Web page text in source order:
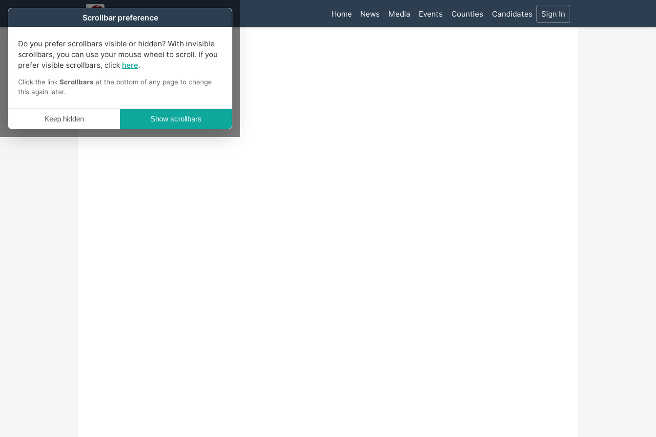
US Taxpayers Party of Michigan Home News Media Events Counties Candidates Sign In
Scrollbar preference
Do you prefer scrollbars visible or hidden? With invisible
scrollbars, you can use your mouse wheel to scroll. If you
prefer visible scrollbars, click here.
Click the link Scrollbars at the bottom of any page to change
this again later.
Keep hidden Show scrollbars